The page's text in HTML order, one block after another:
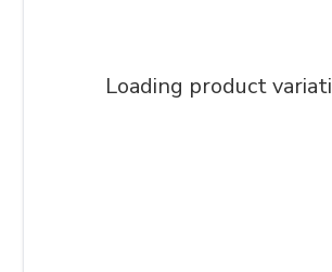
Loading product